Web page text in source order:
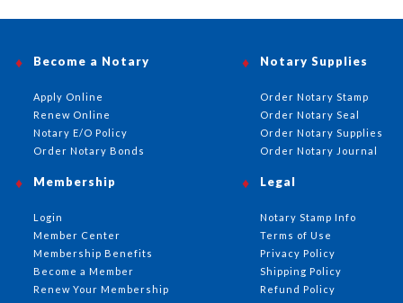
Become a Notary
Apply Online
Renew Online
Notary E/O Policy
Order Notary Bonds
Notary Supplies
Order Notary Stamp
Order Notary Seal
Order Notary Supplies
Order Notary Journal
Membership
Login
Member Center
Membership Benefits
Become a Member
Renew Your Membership
Legal
Notary Stamp Info
Terms of Use
Privacy Policy
Shipping Policy
Refund Policy